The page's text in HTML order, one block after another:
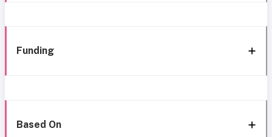
Funding
Based On